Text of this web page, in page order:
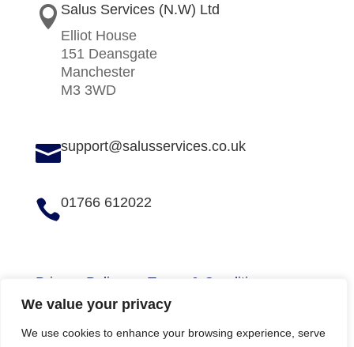
We value your privacy
We use cookies to enhance your browsing experience, serve
 Salus Services (N.W) Ltd
Elliot House
151 Deansgate
Manchester
M3 3WD
support@salusservices.co.uk
01766 612022
Privacy Policy Terms & Conditions